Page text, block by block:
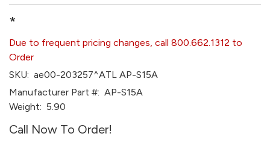
*
Due to frequent pricing changes, call 800.662.1312 to
Order
SKU: ae00-203257^ATL AP-S15A
Manufacturer Part #: AP-S15A
Weight: 5.90
Call Now To Order!